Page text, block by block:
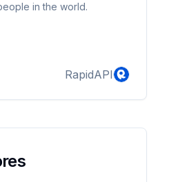
in the world.
RapidAPI